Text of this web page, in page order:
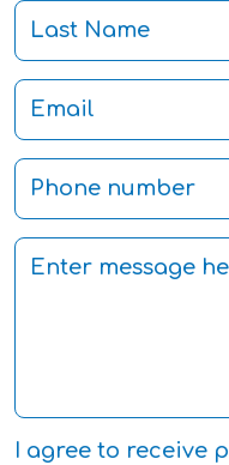
I agree to receive